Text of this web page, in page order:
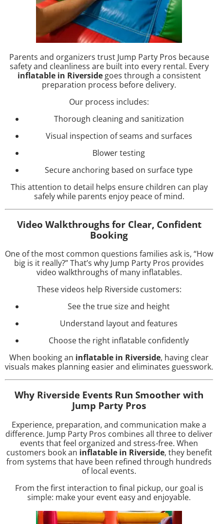
Parents and organizers trust Jump Party Pros because
safety and cleanliness are built into every rental. Every
inflatable in Riversidegoes through a consistent
preparation process before delivery.
Our process includes:
Thorough cleaning and sanitization
Visual inspection of seams and surfaces
Blower testing
Secure anchoring based on surface type
This attention to detail helps ensure children can play
safely while parents enjoy peace of mind.
Video Walkthroughs for Clear, Confident
Booking
One of the most common questions families ask is, “How
big is it really?” That’s why Jump Party Pros provides
video walkthroughs of many inflatables.
These videos help Riverside customers:
See the true size and height
Understand layout and features
Choose the right inflatable confidently
When booking an inflatable in Riverside, having clear
visuals makes planning easier and eliminates guesswork.
Why Riverside Events Run Smoother with
Jump Party Pros
Experience, preparation, and communication make a
difference. Jump Party Pros combines all three to deliver
events that feel organized and stress-free. When
customers book an inflatable in Riverside, they benefit
from systems that have been refined through hundreds
of local events.
From the first interaction to final pickup, our goal is
simple: make your event easy and enjoyable.